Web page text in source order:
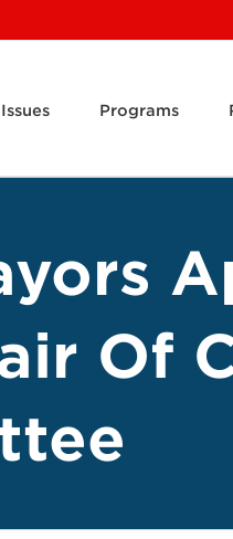
Issues Programs
Of